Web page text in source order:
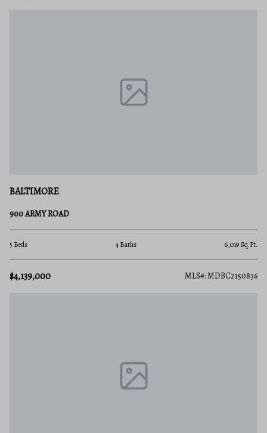
BALTIMORE
900 ARMY ROAD
5 Beds 4 Baths 6,019 Sq.Ft.
$4,139,000 MLS#: MDBC2150836